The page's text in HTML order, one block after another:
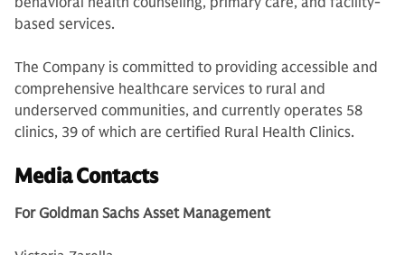
based services.
The Company is committed to providing accessible and
comprehensive healthcare services to rural and
underserved communities, and currently operates 58
clinics, 39 of which are certified Rural Health Clinics.
Media Contacts
For Goldman Sachs Asset Management